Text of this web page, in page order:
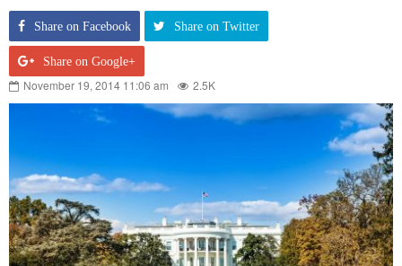
Share on Facebook Share on Twitter
Share on Google+
November 19, 2014 11:06 am 2.5K